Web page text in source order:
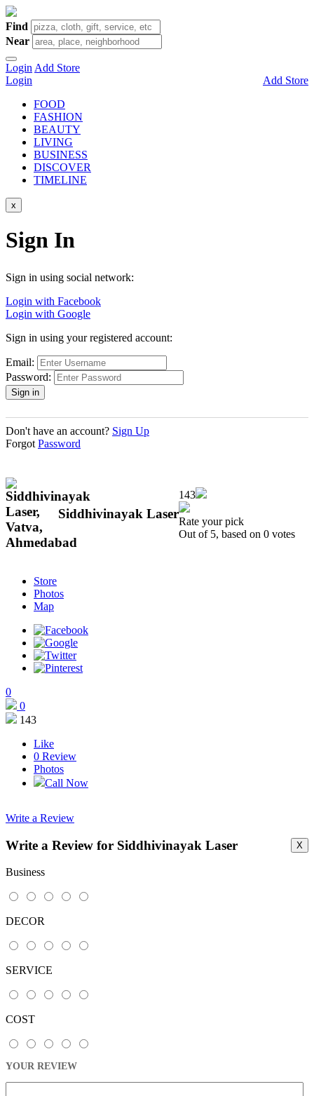
Find
Near
Login Add Store
Login
Add Store
FOOD
FASHION
BEAUTY
LIVING
BUSINESS
DISCOVER
TIMELINE
x
Sign In
Sign in using social network:
Login with Facebook
Login with Google
Sign in using your registered account:
Email:
Password:
Don't have an account? Sign Up
ForgotPassword
Siddhivinayak Laser
143
Rate your pick
Out of 5, based on 0 votes
Store
Photos
Map
0
0
143
Like
0 Review
Photos
Call Now
This page can't load Google Maps correctly.
Write a Review
X
Write a Review for Siddhivinayak Laser
Business
DECOR
SERVICE
COST
YOUR REVIEW